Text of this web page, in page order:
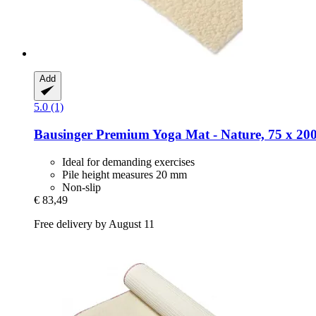
Add
5.0 (1)
Bausinger Premium Yoga Mat -​ Nature, 75 x
Ideal for demanding exercises
Pile height measures 20 mm
Non-slip
€ 83,49
Free delivery by August 11